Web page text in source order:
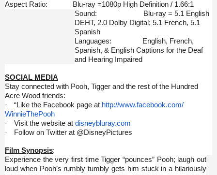
Aspect Ratio: Blu-ray =1080p High Definition / 1.66:1
Sound: Blu-ray = 5.1 English
DEHT, 2.0 Dolby Digital; 5.1 French, 5.1
Spanish
Languages: English, French,
Spanish, & English Captions for the Deaf
and Hearing Impaired
SOCIAL MEDIA
Stay connected with Pooh, Tigger and the rest of the Hundred
Acre Wood friends:
·
“Like the Facebook page at http://www.facebook.com/
WinnieThePooh
·
Visit the website at disneybluray.com
·
Follow on Twitter at @DisneyPictures
Film Synopsis:
Experience the very first time Tigger “pounces” Pooh; laugh out
loud when Pooh’s rumbly tumbly gets him stuck in a hilariously